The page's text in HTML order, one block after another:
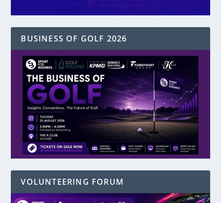
BUSINESS OF GOLF 2026
VOLUNTEERING FORUM